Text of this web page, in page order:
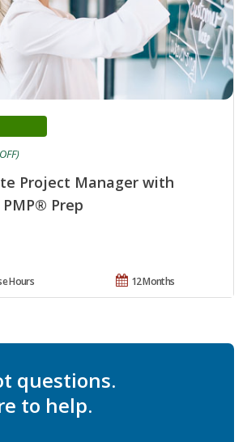
Project Manager with
Prep
12 Months
Hours
questions.
to help.